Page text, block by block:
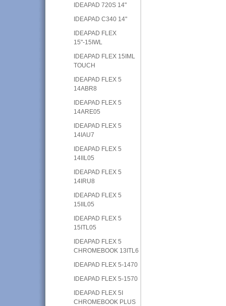
IDEAPAD 720S 14"
IDEAPAD C340 14"
IDEAPAD FLEX
15"-15IWL
IDEAPAD FLEX 15IML
TOUCH
IDEAPAD FLEX 5
14ABR8
IDEAPAD FLEX 5
14ARE05
IDEAPAD FLEX 5
14IAU7
IDEAPAD FLEX 5
14IIL05
IDEAPAD FLEX 5
14IRU8
IDEAPAD FLEX 5
15IIL05
IDEAPAD FLEX 5
15ITL05
IDEAPAD FLEX 5
CHROMEBOOK 13ITL6
IDEAPAD FLEX 5-1470
IDEAPAD FLEX 5-1570
IDEAPAD FLEX 5I
CHROMEBOOK PLUS